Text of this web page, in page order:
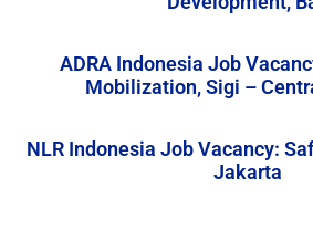
ADRA Indonesia Job
Mobilization, Sigi –
NLR Indonesia Job Vacancy:
Jakarta